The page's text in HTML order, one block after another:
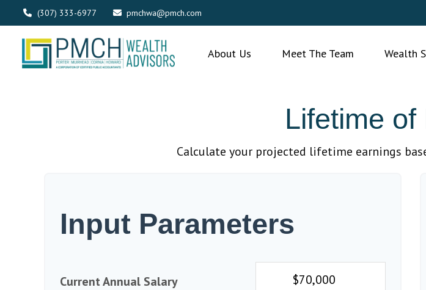
(307) 333-6977 pmchwa@pmch.com
About Us Meet The Team Wealth
Lifetime of
Calculate your projected lifetime earnings
Input Parameters
Current Annual Salary